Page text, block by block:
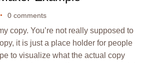
0 comments
copy. You’re not really supposed to
it is just a place holder for people
to visualize what the actual copy